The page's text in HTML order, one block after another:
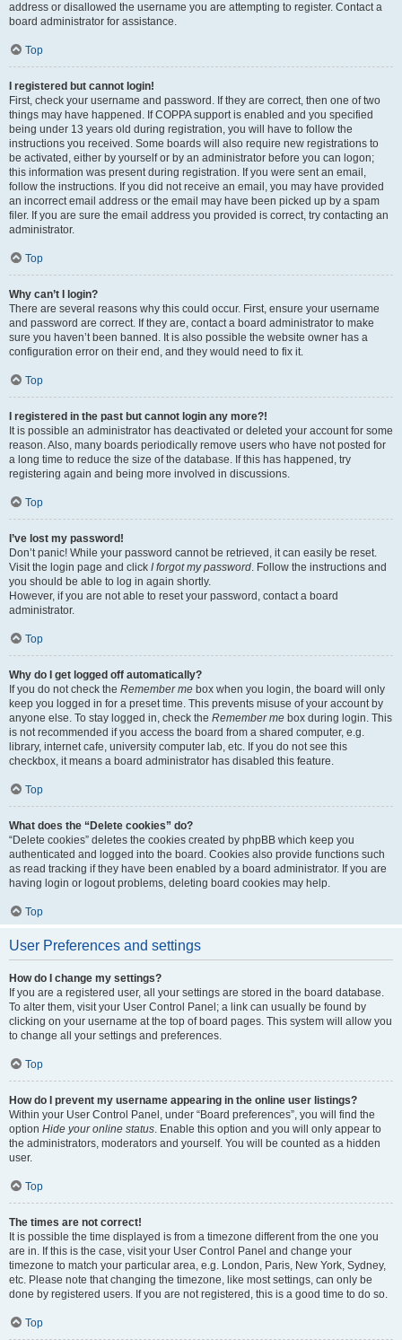
address or disallowed the username you are attempting to register. Contact a
board administrator for assistance.
Top
I registered but cannot login!
First, check your username and password. If they are correct, then one of two
things may have happened. If COPPA support is enabled and you specified
being under 13 years old during registration, you will have to follow the
instructions you received. Some boards will also require new registrations to
be activated, either by yourself or by an administrator before you can logon;
this information was present during registration. If you were sent an email,
follow the instructions. If you did not receive an email, you may have provided
an incorrect email address or the email may have been picked up by a spam
filer. If you are sure the email address you provided is correct, try contacting an
administrator.
Top
Why can’t I login?
There are several reasons why this could occur. First, ensure your username
and password are correct. If they are, contact a board administrator to make
sure you haven’t been banned. It is also possible the website owner has a
configuration error on their end, and they would need to fix it.
Top
I registered in the past but cannot login any more?!
It is possible an administrator has deactivated or deleted your account for some
reason. Also, many boards periodically remove users who have not posted for
a long time to reduce the size of the database. If this has happened, try
registering again and being more involved in discussions.
Top
I’ve lost my password!
Don’t panic! While your password cannot be retrieved, it can easily be reset.
Visit the login page and click I forgot my password. Follow the instructions and
you should be able to log in again shortly.
However, if you are not able to reset your password, contact a board
administrator.
Top
Why do I get logged off automatically?
If you do not check the Remember me box when you login, the board will only
keep you logged in for a preset time. This prevents misuse of your account by
anyone else. To stay logged in, check the Remember me box during login. This
is not recommended if you access the board from a shared computer, e.g.
library, internet cafe, university computer lab, etc. If you do not see this
checkbox, it means a board administrator has disabled this feature.
Top
What does the “Delete cookies” do?
“Delete cookies” deletes the cookies created by phpBB which keep you
authenticated and logged into the board. Cookies also provide functions such
as read tracking if they have been enabled by a board administrator. If you are
having login or logout problems, deleting board cookies may help.
Top
User Preferences and settings
How do I change my settings?
If you are a registered user, all your settings are stored in the board database.
To alter them, visit your User Control Panel; a link can usually be found by
clicking on your username at the top of board pages. This system will allow you
to change all your settings and preferences.
Top
How do I prevent my username appearing in the online user listings?
Within your User Control Panel, under “Board preferences”, you will find the
option Hide your online status. Enable this option and you will only appear to
the administrators, moderators and yourself. You will be counted as a hidden
user.
Top
The times are not correct!
It is possible the time displayed is from a timezone different from the one you
are in. If this is the case, visit your User Control Panel and change your
timezone to match your particular area, e.g. London, Paris, New York, Sydney,
etc. Please note that changing the timezone, like most settings, can only be
done by registered users. If you are not registered, this is a good time to do so.
Top